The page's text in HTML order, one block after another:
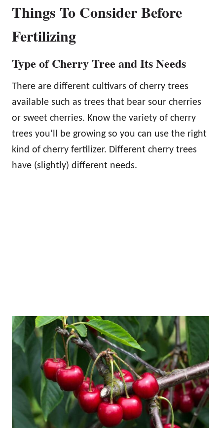
Things To Consider Before
Fertilizing
Type of Cherry Tree and Its Needs
There are different cultivars of cherry trees
available such as trees that bear sour cherries
or sweet cherries. Know the variety of cherry
trees you’ll be growing so you can use the right
kind of cherry fertilizer. Different cherry trees
have (slightly) different needs.